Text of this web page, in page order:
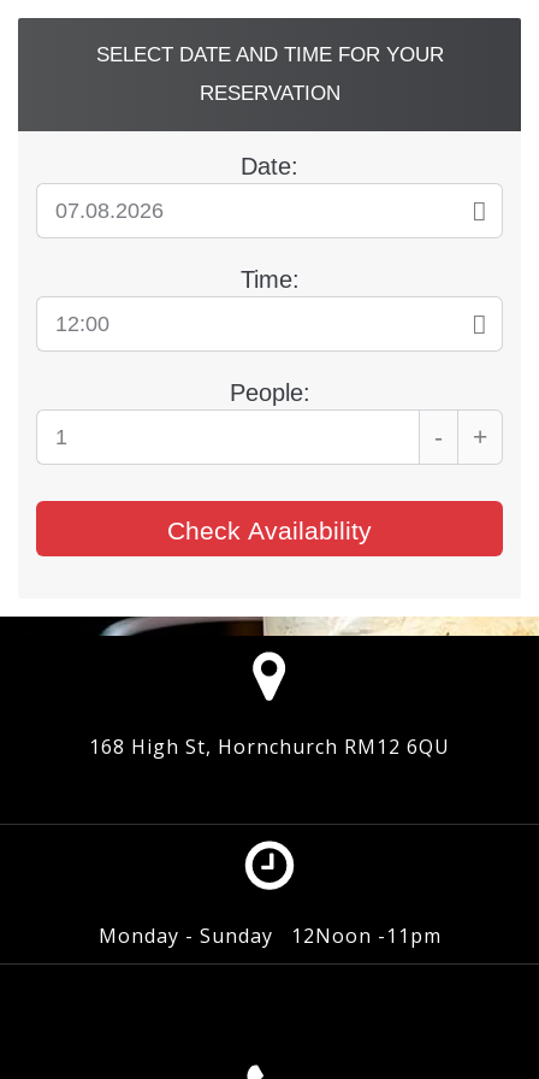
Skip
to
SELECT DATE AND TIME FOR YOUR
RESERVATION
Date:
Time:
People:
- +
Check Availability
168 High St, Hornchurch RM12 6QU
Monday - Sunday 12Noon -11pm